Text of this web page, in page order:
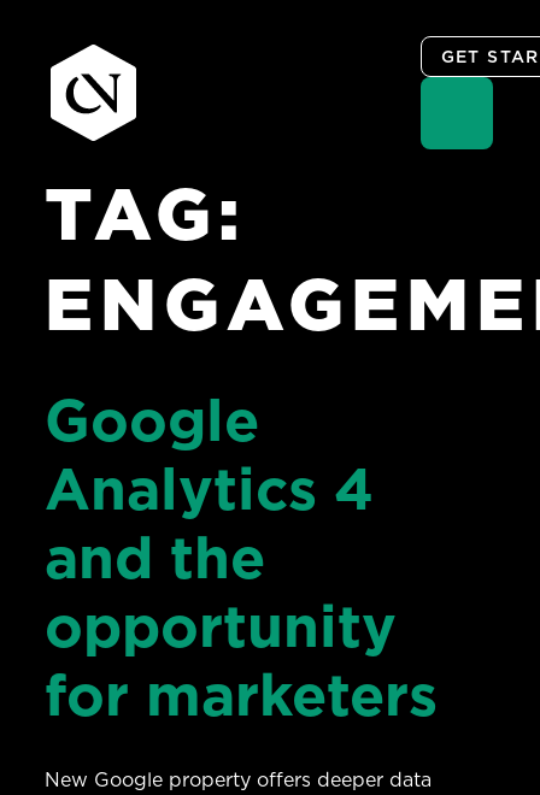
content
GET
TAG:
Google
Analytics 4
and the
opportunity
for marketers
New Google property offers deeper data